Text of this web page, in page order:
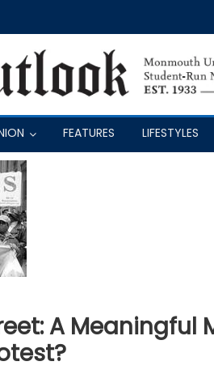
FEATURES LIFESTYLES
A Meaningful